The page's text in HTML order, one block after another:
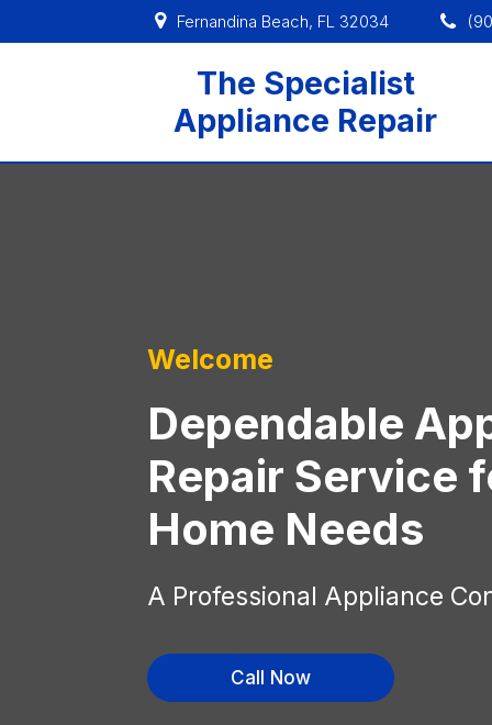
Fernandina Beach, FL 32034
The Specialist
Appliance Repair
Welcome
Dependable
Repair Service
Home Needs
A Professional Appliance
Call Now